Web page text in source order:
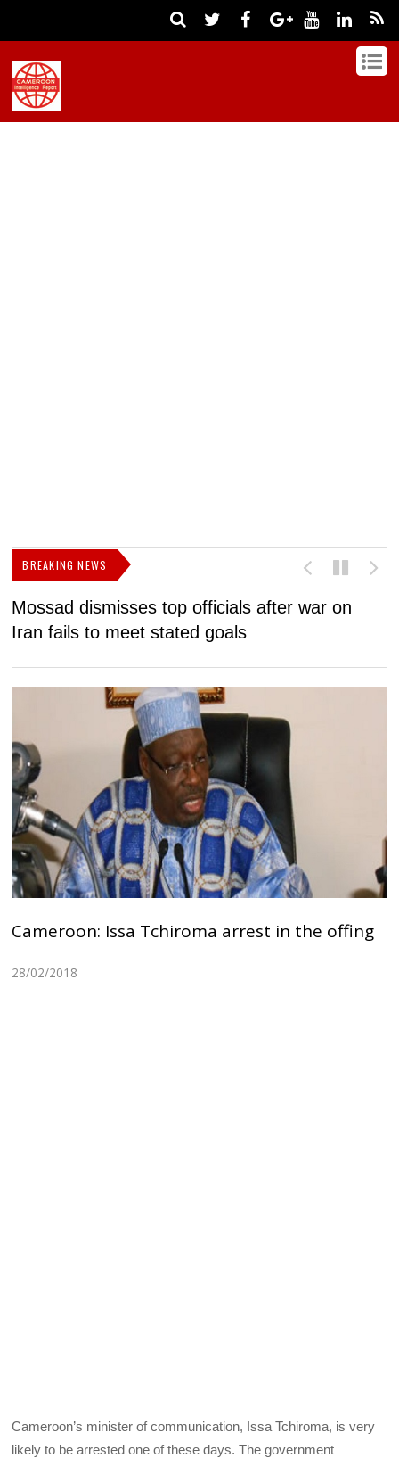
BREAKING NEWS
Mossad dismisses top officials after war on
Iran fails to meet stated goals
Cameroon: Issa Tchiroma arrest in the offing
28/02/2018
Cameroon’s minister of communication, Issa Tchiroma, is very
likely to be arrested one of these days. The government